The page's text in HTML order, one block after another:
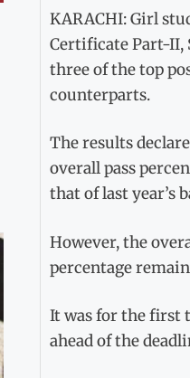
KARACHI: Girl
Certificate Part-II,
three of the top
counterparts.
The results
overall pass
that of last year’s
However, the
percentage
It was for the first
ahead of the